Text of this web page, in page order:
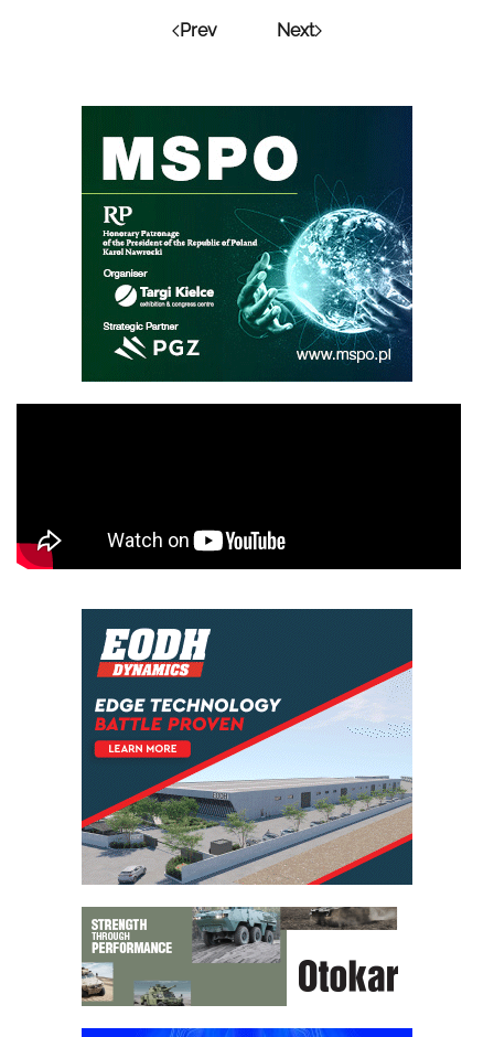
Prev Next